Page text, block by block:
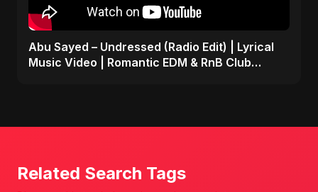
Abu Sayed – Undressed (Radio Edit) | Lyrical
Music Video | Romantic EDM & RnB Club
Related Search Tags